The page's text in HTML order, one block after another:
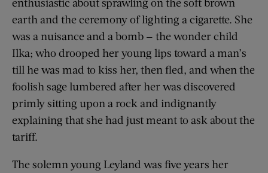
earth and the ceremony of lighting a cigarette. She
was a nuisance and a bomb — the wonder child
Ilka; who drooped her young lips toward a man’s
till he was mad to kiss her, then fled, and when the
foolish sage lumbered after her was discovered
primly sitting upon a rock and indignantly
explaining that she had just meant to ask about the
tariff.
The solemn young Leyland was five years her